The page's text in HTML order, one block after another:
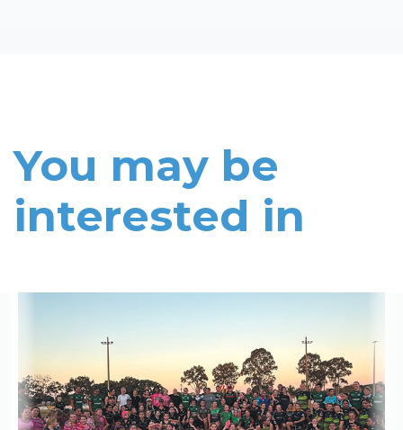
You may be
interested in